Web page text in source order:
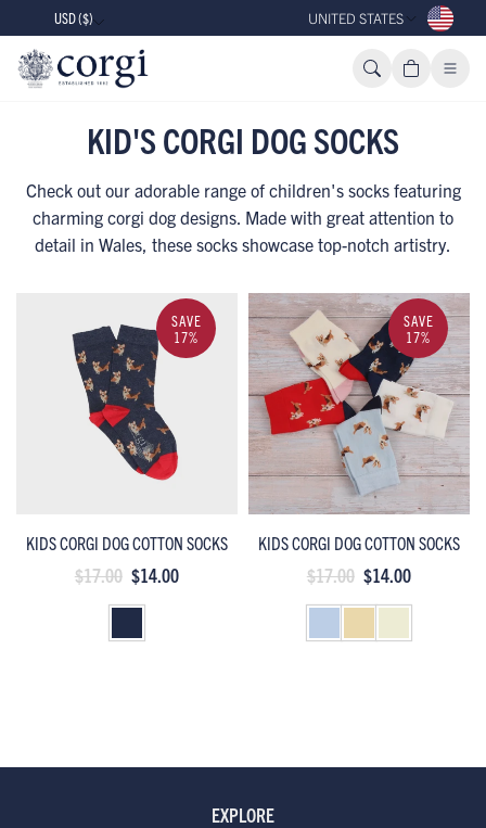
USD ($) UNITED STATES
KID'S CORGI DOG SOCKS
Check out our adorable range of children's socks featuring
charming corgi dog designs. Made with great attention to
detail in Wales, these socks showcase top-notch artistry.
SAVE
17%
KIDS CORGI DOG COTTON SOCKS
$17.00 $14.00
SAVE
17%
KIDS CORGI DOG COTTON SOCKS
$17.00 $14.00
EXPLORE